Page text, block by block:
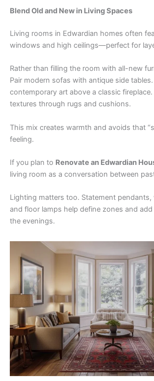
Blend Old and New in Living Spaces
Living rooms in Edwardian homes often
windows and high ceilings—perfect for
Rather than filling the room with all-new
Pair modern sofas with antique side
contemporary art above a classic
textures through rugs and cushions.
This mix creates warmth and avoids that
feeling.
If you plan to Renovate an Edwardian
living room as a conversation between
Lighting matters too. Statement pendants,
and floor lamps help define zones and
the evenings.